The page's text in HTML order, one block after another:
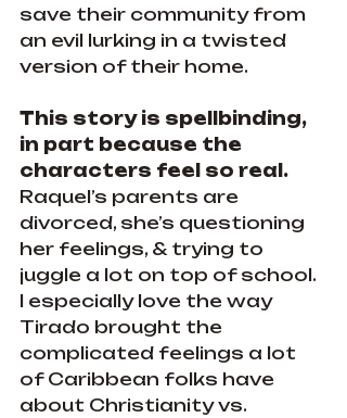
save their community from
an evil lurking in a twisted
version of their home.
This story is spellbinding,
in part because the
characters feel so real.
Raquel’s parents are
divorced, she’s questioning
her feelings, & trying to
juggle a lot on top of school.
I especially love the way
Tirado brought the
complicated feelings a lot
of Caribbean folks have
about Christianity vs.